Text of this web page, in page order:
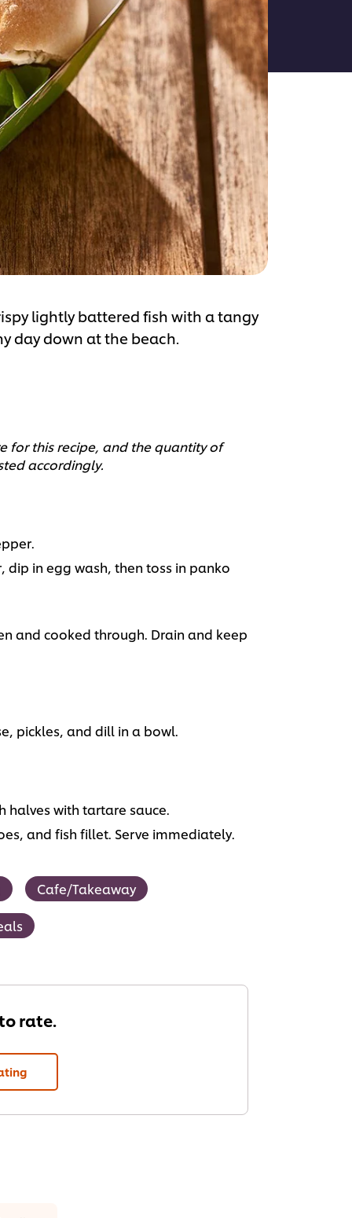
lightly battered fish with a tangy
day down at the beach.
for this recipe, and the quantity of
accordingly.
dip in egg wash, then toss in panko
and cooked through. Drain and keep
pickles, and dill in a bowl.
halves with tartare sauce.
and fish fillet. Serve immediately.
Cafe/Takeaway
rate.